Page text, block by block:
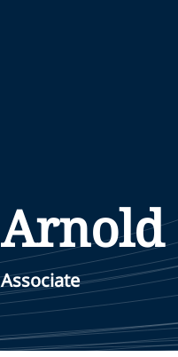
Arnold
Associate